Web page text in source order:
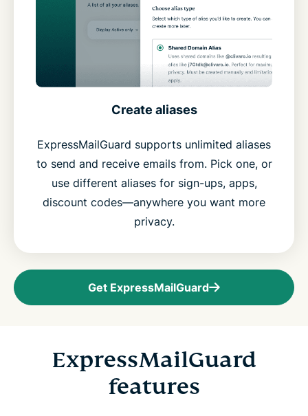
Create aliases
ExpressMailGuard supports unlimited aliases
to send and receive emails from. Pick one, or
use different aliases for sign-ups, apps,
discount codes—anywhere you want more
privacy.
Get ExpressMailGuard
ExpressMailGuard
features